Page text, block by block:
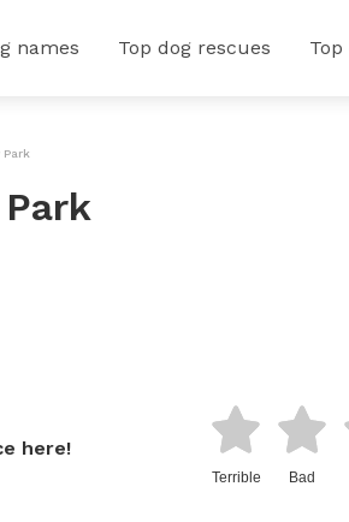
names Top dog rescues
here!
Terrible Bad